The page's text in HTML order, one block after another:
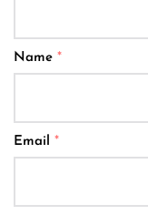
Name *
Email *